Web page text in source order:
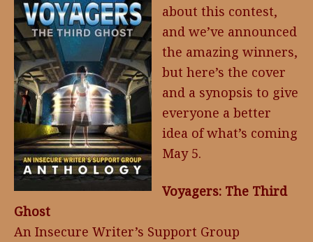
about this contest,
and we’ve announced
the amazing winners,
but here’s the cover
and a synopsis to give
everyone a better
idea of what’s coming
May 5.
Voyagers: The Third
Ghost
An Insecure Writer’s Support Group